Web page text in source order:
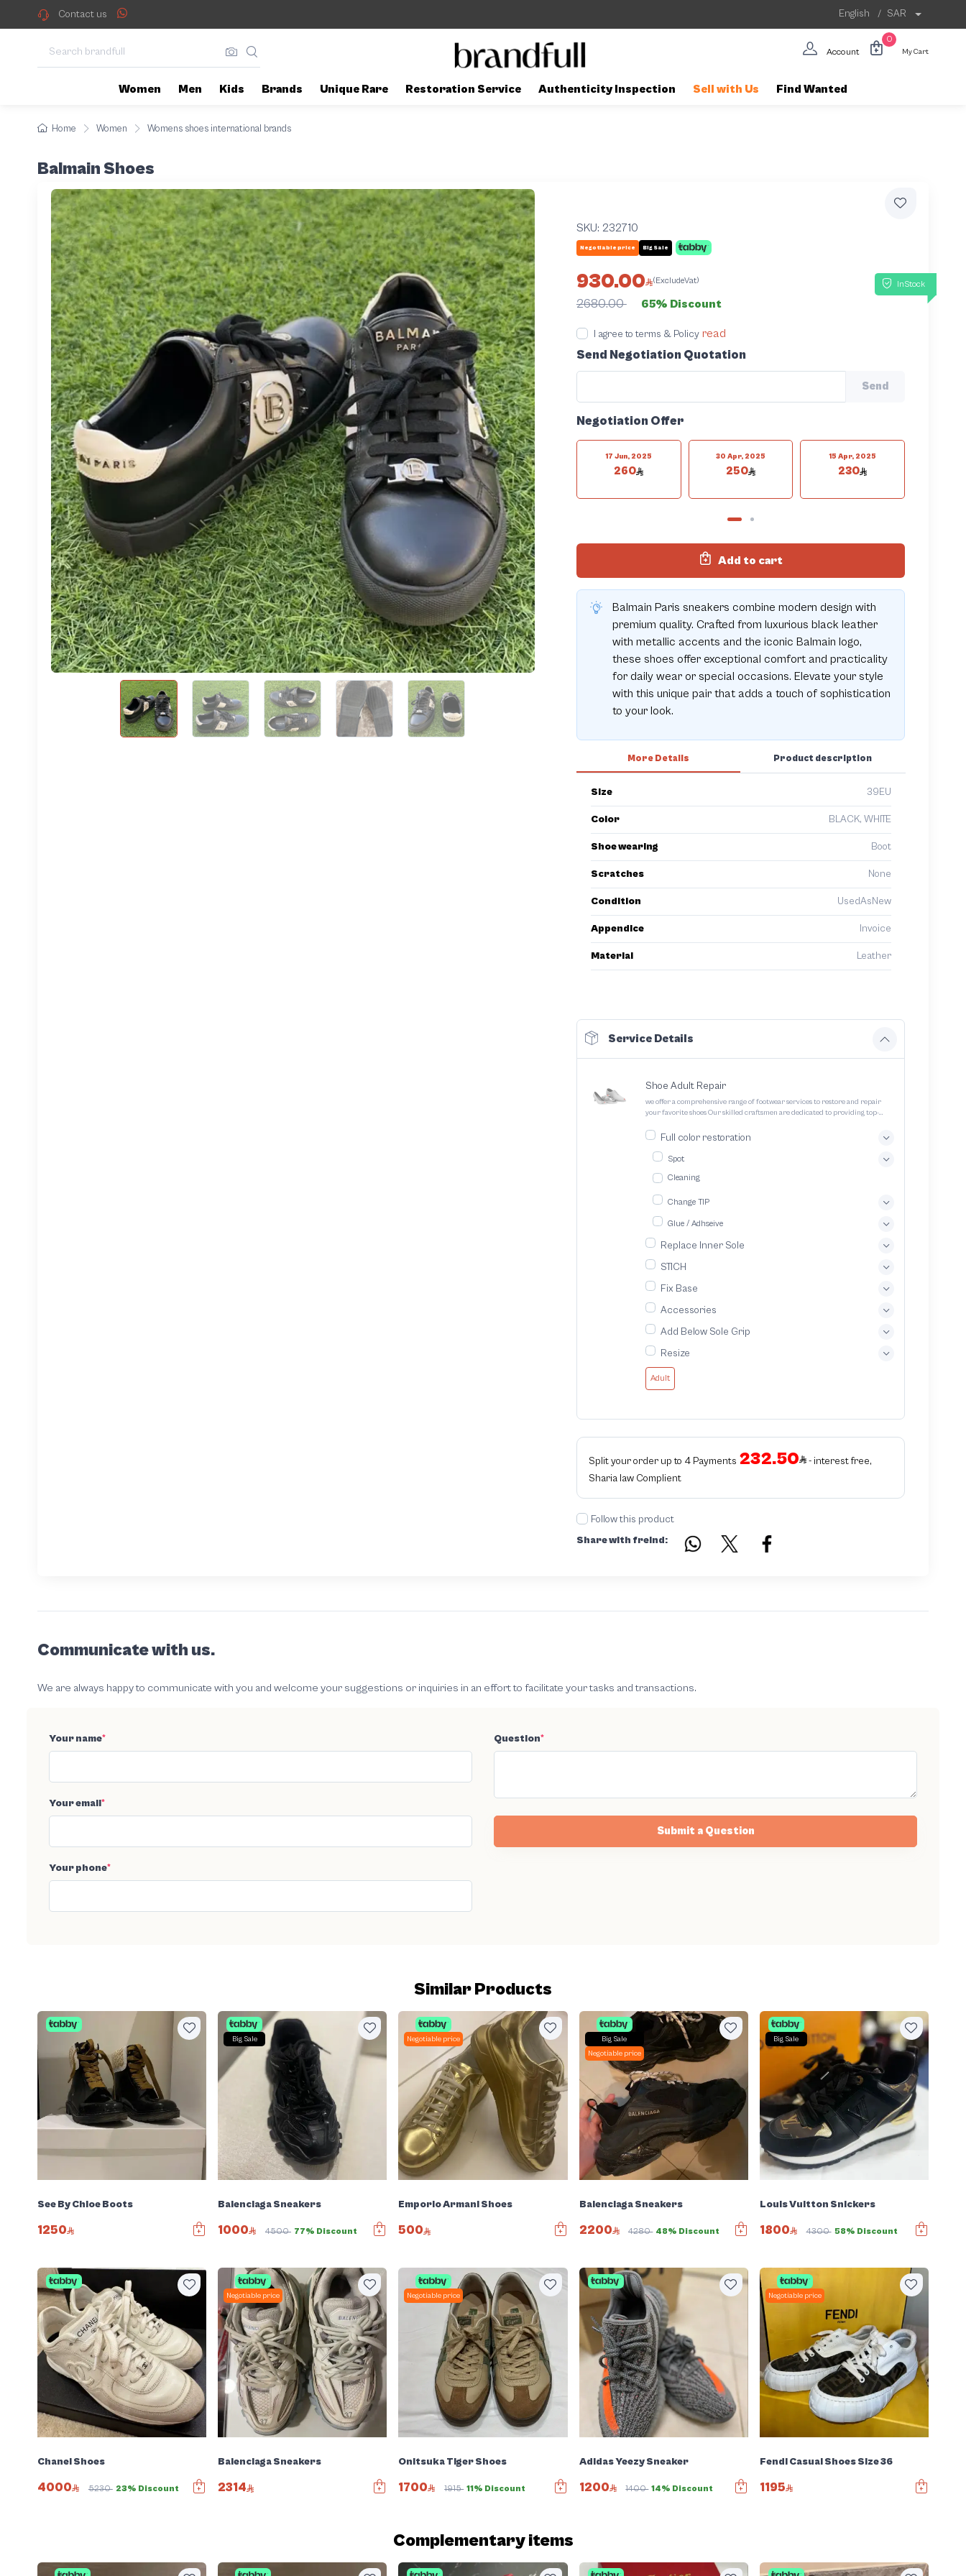
Contact us English / SAR
Account
0
My Cart
Women Men Kids Brands Unique Rare Restoration Service Authenticity Inspection Sell with Us Find Wanted
Home Women Womens shoes international brands
Balmain Shoes
SKU: 232710
Negotiable price Big Sale
InStock
930.00 (ExcludeVat)
2680.00 65% Discount
I agree to terms & Policy read
Send Negotiation Quotation
Send
Negotiation Offer
17 Jun, 2025
260
30 Apr, 2025
250
15 Apr, 2025
230
Add to cart
Balmain Paris sneakers combine modern design with
premium quality. Crafted from luxurious black leather
with metallic accents and the iconic Balmain logo,
these shoes offer exceptional comfort and practicality
for daily wear or special occasions. Elevate your style
with this unique pair that adds a touch of sophistication
to your look.
More Details
Size 39EU
Color BLACK, WHITE
Shoe wearing Boot
Scratches None
Condition UsedAsNew
Appendice Invoice
Material Leather
Product description
Service Details
Shoe Adult Repair
we offer a comprehensive range of footwear services to restore and repair
your favorite shoes Our skilled craftsmen are dedicated to providing top-
Full color restoration
Spot
Cleaning
Change TIP
Glue / Adhseive
Replace Inner Sole
STICH
Fix Base
Accessories
Add Below Sole Grip
Resize
Adult
Split your order up to 4 Payments 232.50
- interest free,
Sharia law Complient
Follow this product
Share with freind:
Communicate with us.
We are always happy to communicate with you and welcome your suggestions or inquiries in an effort to facilitate your tasks and transactions.
Your name*
Your email*
Your phone*
Question*
Submit a Question
Similar Products
See By Chloe Boots
1250
Big Sale
Balenciaga Sneakers
1000 4500 77% Discount
Negotiable price
Emporio Armani Shoes
500
Big Sale
Negotiable price
Balenciaga Sneakers
2200 4280 48% Discount
Big Sale
Louis Vuitton Snickers
1800 4300 58% Discount
Chanel Shoes
4000 5230 23% Discount
Negotiable price
Balenciaga Sneakers
2314
Negotiable price
Onitsuka Tiger Shoes
1700 1915 11% Discount
Adidas Yeezy Sneaker
1200 1400 14% Discount
Negotiable price
Fendi Casual Shoes Size 36
1195
Complementary items